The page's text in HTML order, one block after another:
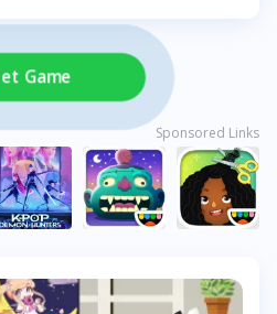
Game
Sponsored Links